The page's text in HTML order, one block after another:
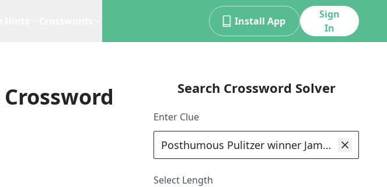
Install App
Sign
In
Crossword
Search Crossword Solver
Enter Clue
Select Length